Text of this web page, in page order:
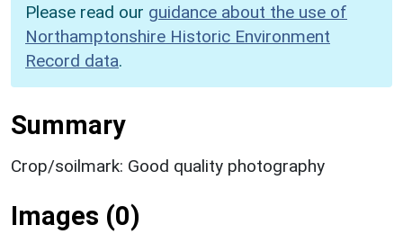
Please read our guidance about the use of
Northamptonshire Historic Environment
Record data.
Summary
Crop/soilmark: Good quality photography
Images (0)